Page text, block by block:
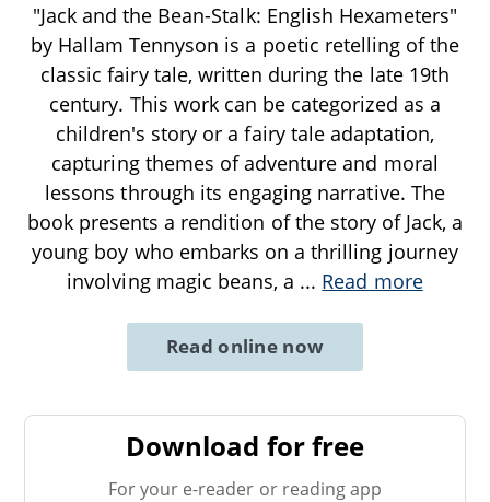
"Jack and the Bean-Stalk: English Hexameters"
by Hallam Tennyson is a poetic retelling of the
classic fairy tale, written during the late 19th
century. This work can be categorized as a
children's story or a fairy tale adaptation,
capturing themes of adventure and moral
lessons through its engaging narrative. The
book presents a rendition of the story of Jack, a
young boy who embarks on a thrilling journey
involving magic beans, a ... Read more
Read online now
Download for free
For your e-reader or reading app